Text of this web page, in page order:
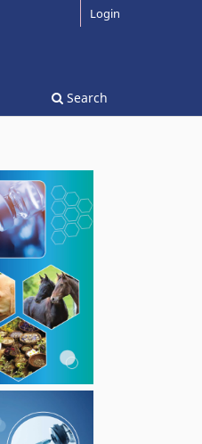
Search
Login